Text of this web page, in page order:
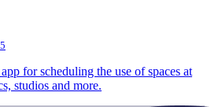
for scheduling the use of spaces at
studios and more.